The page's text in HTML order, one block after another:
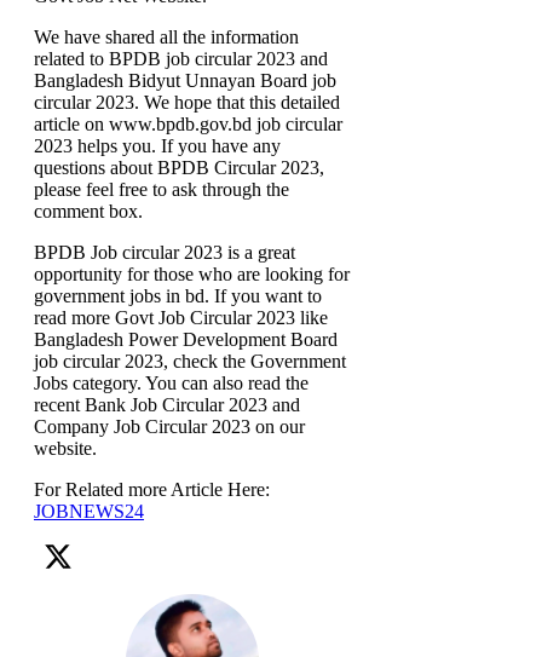
We have shared all the information
related to BPDB job circular 2023 and
Bangladesh Bidyut Unnayan Board job
circular 2023. We hope that this detailed
article on www.bpdb.gov.bd job circular
2023 helps you. If you have any
questions about BPDB Circular 2023,
please feel free to ask through the
comment box.
BPDB Job circular 2023 is a great
opportunity for those who are looking for
government jobs in bd. If you want to
read more Govt Job Circular 2023 like
Bangladesh Power Development Board
job circular 2023, check the Government
Jobs category. You can also read the
recent Bank Job Circular 2023 and
Company Job Circular 2023 on our
website.
For Related more Article Here:
JOBNEWS24